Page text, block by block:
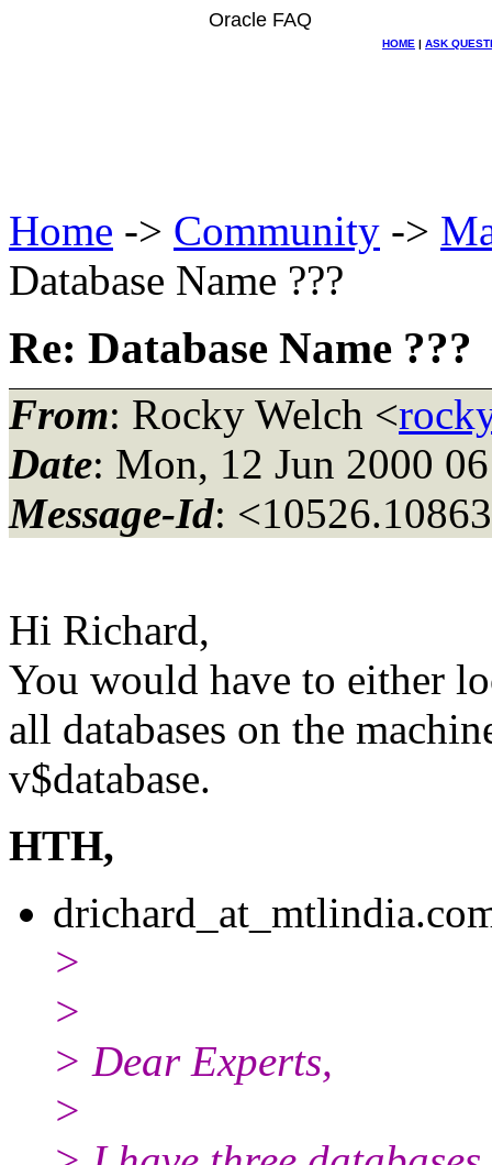
Oracle FAQ
HOME | ASK
Home -> Community ->
Database Name ???
Re: Database Name ???
From: Rocky Welch <
Date: Mon, 12 Jun 2000
Message-Id:
Hi Richard,
You would have to either
all databases on the
v$database.
HTH,
drichard_at_mtlindia.
>
>
> Dear Experts,
>